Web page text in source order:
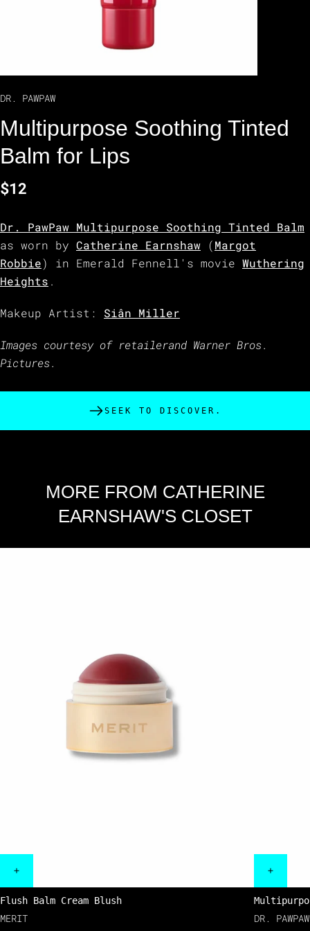
DR. PAWPAW
Multipurpose Soothing Tinted
Balm for Lips
$12
Dr. PawPaw Multipurpose Soothing Tinted Balm
as worn by Catherine Earnshaw (Margot
Robbie) in Emerald Fennell's movie Wuthering
Heights .
Makeup Artist: Siân Miller
Images courtesy of retailerand Warner Bros.
Pictures.
SEEK TO DISCOVER.
MORE FROM CATHERINE
EARNSHAW'S CLOSET
Flush Balm Cream Blush
MERIT DR. PAWPAW